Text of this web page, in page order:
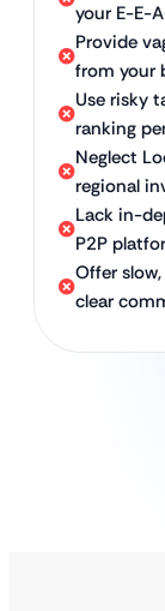
your E-E-
Provide
from your
Use risky
ranking
Neglect
regional
Lack in-
P2P
Offer
clear